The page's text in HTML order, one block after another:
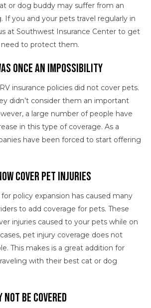
or dog buddy may suffer from an
If you and your pets travel regularly in
at Southwest Insurance Center to get
to protect them.
Once An Impossibility
insurance policies did not cover pets.
didn’t consider them an important
a large number of people have
in this type of coverage. As a
have been forced to start offering
Cover Pet Injuries
policy expansion has caused many
to add coverage for pets. These
injuries caused to your pets while on
pet injury coverage does not
This makes is a great addition for
with their best cat or dog
Not Be Covered